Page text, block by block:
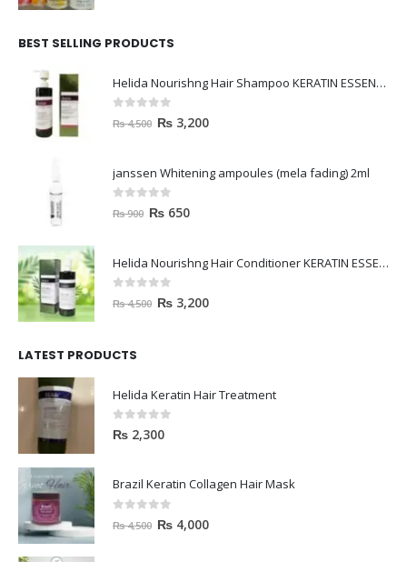
BEST SELLING PRODUCTS
Helida Nourishng Hair Shampoo KERATIN ESSENCE
out of 5
₨4,500 ₨ 3,200
janssen Whitening ampoules (mela fading) 2ml
out of 5
₨900 ₨ 650
Helida Nourishng Hair Conditioner KERATIN ESSENCE
out of 5
₨4,500 ₨ 3,200
LATEST PRODUCTS
Helida Keratin Hair Treatment
0out of 5
₨ 2,300
Brazil Keratin Collagen Hair Mask
out of 5
₨4,500 ₨ 4,000